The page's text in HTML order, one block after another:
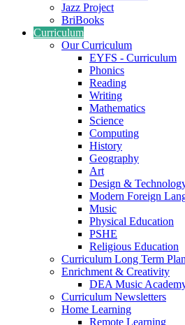
Jazz Project
BriBooks
Curriculum
Our Curriculum
EYFS - Curriculum
Phonics
Reading
Writing
Mathematics
Science
Computing
History
Geography
Art
Design &
Modern Foreign
Music
Physical Education
PSHE
Religious Education
Curriculum Long Term
Enrichment & Creativity
DEA Music
Curriculum Newsletters
Home Learning
Remote Learning